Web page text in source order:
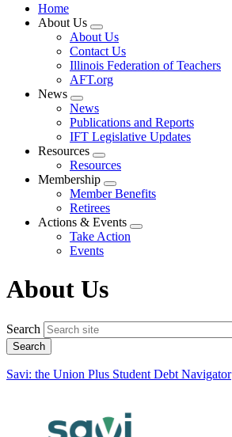
Home
About Us
Expand
menu
About Us
Contact Us
Illinois Federation of Teachers
AFT.org
News
Expand
menu
News
Publications and Reports
IFT Legislative Updates
Resources
Expand
menu
Resources
Membership
Expand
menu
Member Benefits
Retirees
Actions & Events
Expand
Take Action
Events
About Us
Search
Savi: the Union Plus Student Debt Navigator